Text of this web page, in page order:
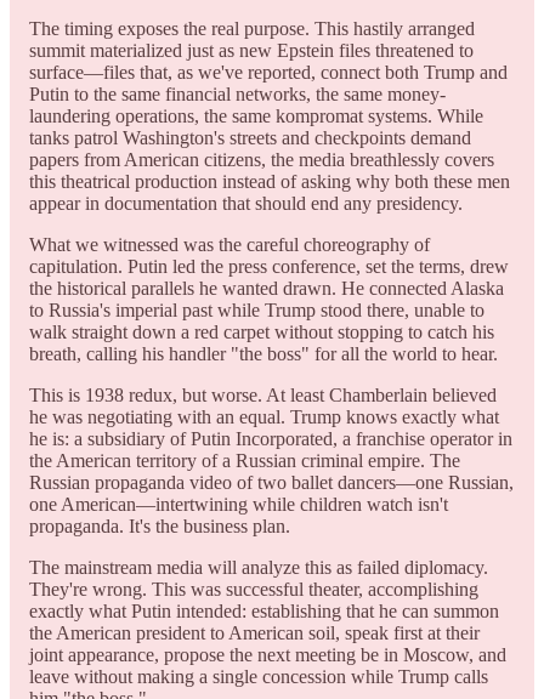
The timing exposes the real purpose. This hastily arranged
summit materialized just as new Epstein files threatened to
surface—files that, as we've reported, connect both Trump and
Putin to the same financial networks, the same money-
laundering operations, the same kompromat systems. While
tanks patrol Washington's streets and checkpoints demand
papers from American citizens, the media breathlessly covers
this theatrical production instead of asking why both these men
appear in documentation that should end any presidency.
What we witnessed was the careful choreography of
capitulation. Putin led the press conference, set the terms, drew
the historical parallels he wanted drawn. He connected Alaska
to Russia's imperial past while Trump stood there, unable to
walk straight down a red carpet without stopping to catch his
breath, calling his handler "the boss" for all the world to hear.
This is 1938 redux, but worse. At least Chamberlain believed
he was negotiating with an equal. Trump knows exactly what
he is: a subsidiary of Putin Incorporated, a franchise operator in
the American territory of a Russian criminal empire. The
Russian propaganda video of two ballet dancers—one Russian,
one American—intertwining while children watch isn't
propaganda. It's the business plan.
The mainstream media will analyze this as failed diplomacy.
They're wrong. This was successful theater, accomplishing
exactly what Putin intended: establishing that he can summon
the American president to American soil, speak first at their
joint appearance, propose the next meeting be in Moscow, and
leave without making a single concession while Trump calls